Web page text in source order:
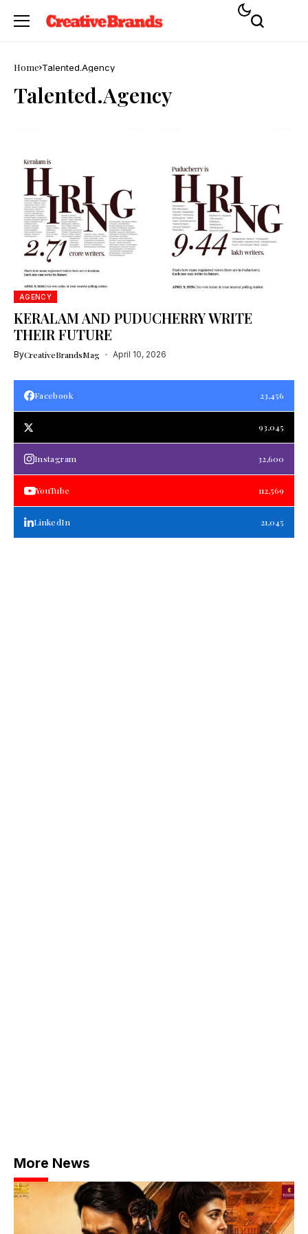
Home Talented.Agency
Talented.Agency
AGENCY
KERALAM AND PUDUCHERRY WRITE
THEIR FUTURE
ByCreativeBrandsMag April 10, 2026
Facebook 23,456
93,045
Instagram 32,600
YouTube 112,569
LinkedIn 21,045
More News